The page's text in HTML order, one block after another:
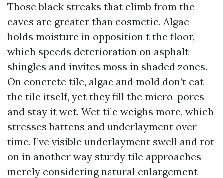
Those black streaks that climb from the
eaves are greater than cosmetic. Algae
holds moisture in opposition t the floor,
which speeds deterioration on asphalt
shingles and invites moss in shaded zones.
On concrete tile, algae and mold don’t eat
the tile itself, yet they fill the micro-pores
and stay it wet. Wet tile weighs more, which
stresses battens and underlayment over
time. I’ve visible underlayment swell and rot
on in another way sturdy tile approaches
merely considering natural enlargement